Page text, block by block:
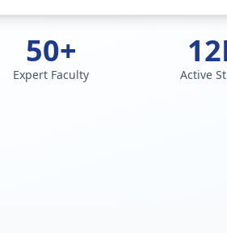
50+
Expert Faculty Active